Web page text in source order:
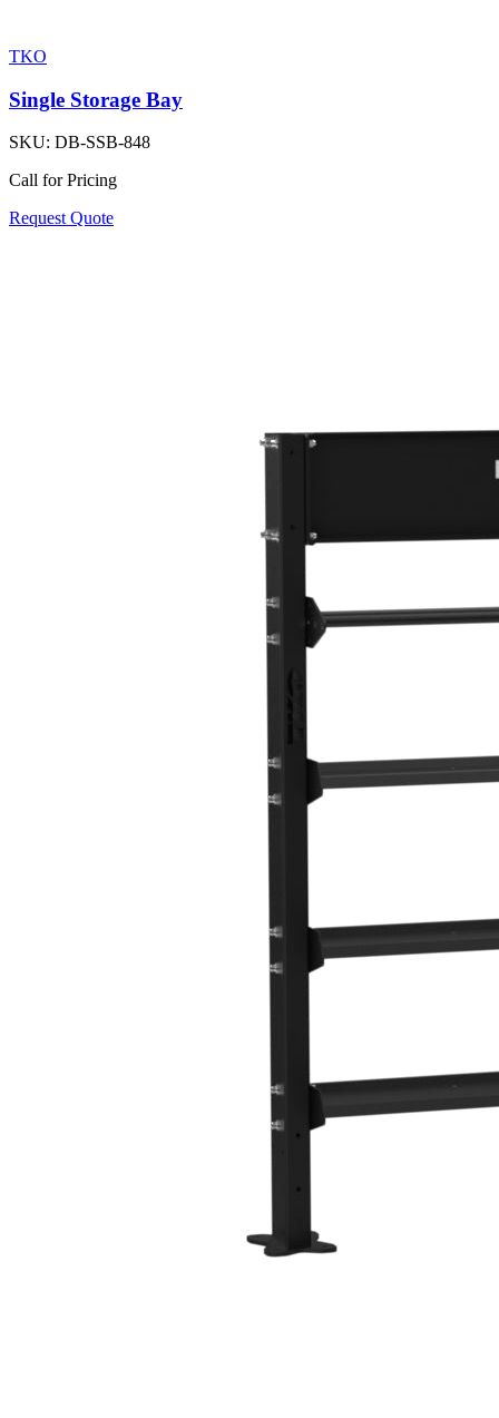
TKO
Single Storage Bay
SKU: DB-SSB-848
Call for Pricing
Request Quote